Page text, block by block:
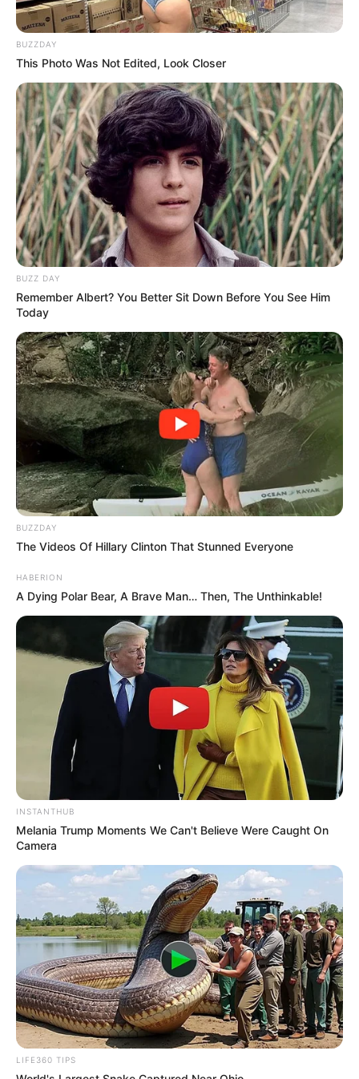
10. Heidi Montag